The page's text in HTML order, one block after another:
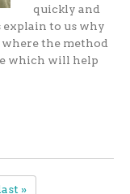
quickly and
explain to us why
the method
which will help
»